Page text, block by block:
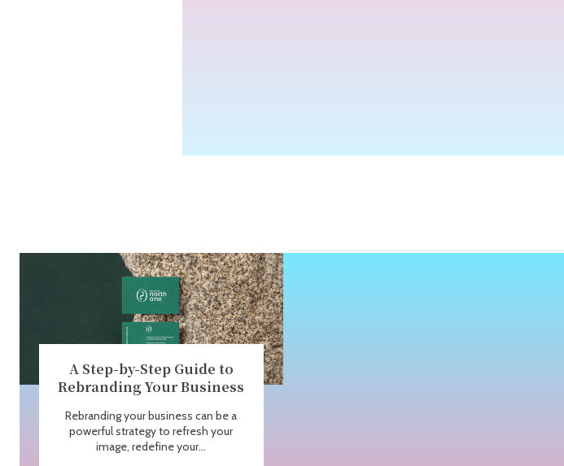
A Step-by-Step Guide to
Rebranding Your Business
Rebranding your business can be a
powerful strategy to refresh your
image, redefine your...